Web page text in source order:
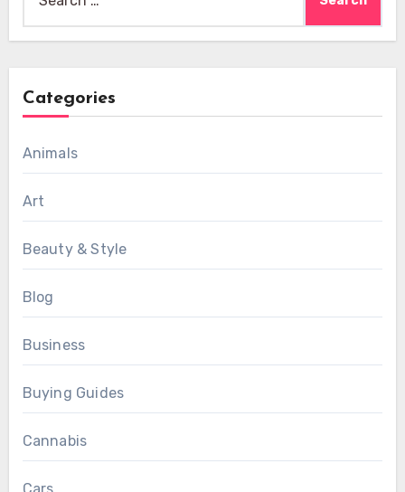
for:
Categories
Animals
Art
Beauty & Style
Blog
Business
Buying Guides
Cannabis